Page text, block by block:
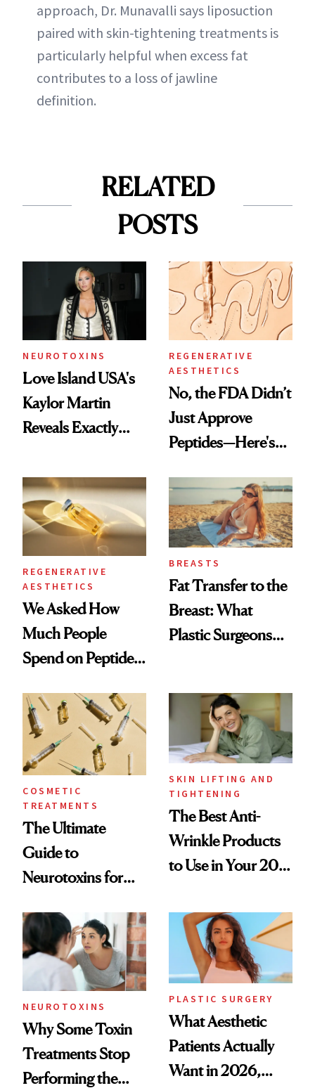
approach, Dr. Munavalli says liposuction
paired with skin-tightening treatments is
particularly helpful when excess fat
contributes to a loss of jawline
definition.
RELATED
POSTS
NEUROTOXINS
Love Island USA's
Kaylor Martin
Reveals Exactly
She's Tried
REGENERATIVE
AESTHETICS
No, the FDA Didn’t
Just Approve
Peptides—Here's
REGENERATIVE
AESTHETICS
We Asked How
Much People
Spend on Peptides
Surprised Us
BREASTS
Fat Transfer to the
Breast: What
Plastic Surgeons
COSMETIC
TREATMENTS
The Ultimate
Guide to
Neurotoxins for
SKIN LIFTING AND
TIGHTENING
The Best Anti-
Wrinkle Products
to Use in Your 20s,
Beyond
NEUROTOXINS
Why Some Toxin
Treatments Stop
Performing the
PLASTIC SURGERY
What Aesthetic
Patients Actually
Want in 2026,